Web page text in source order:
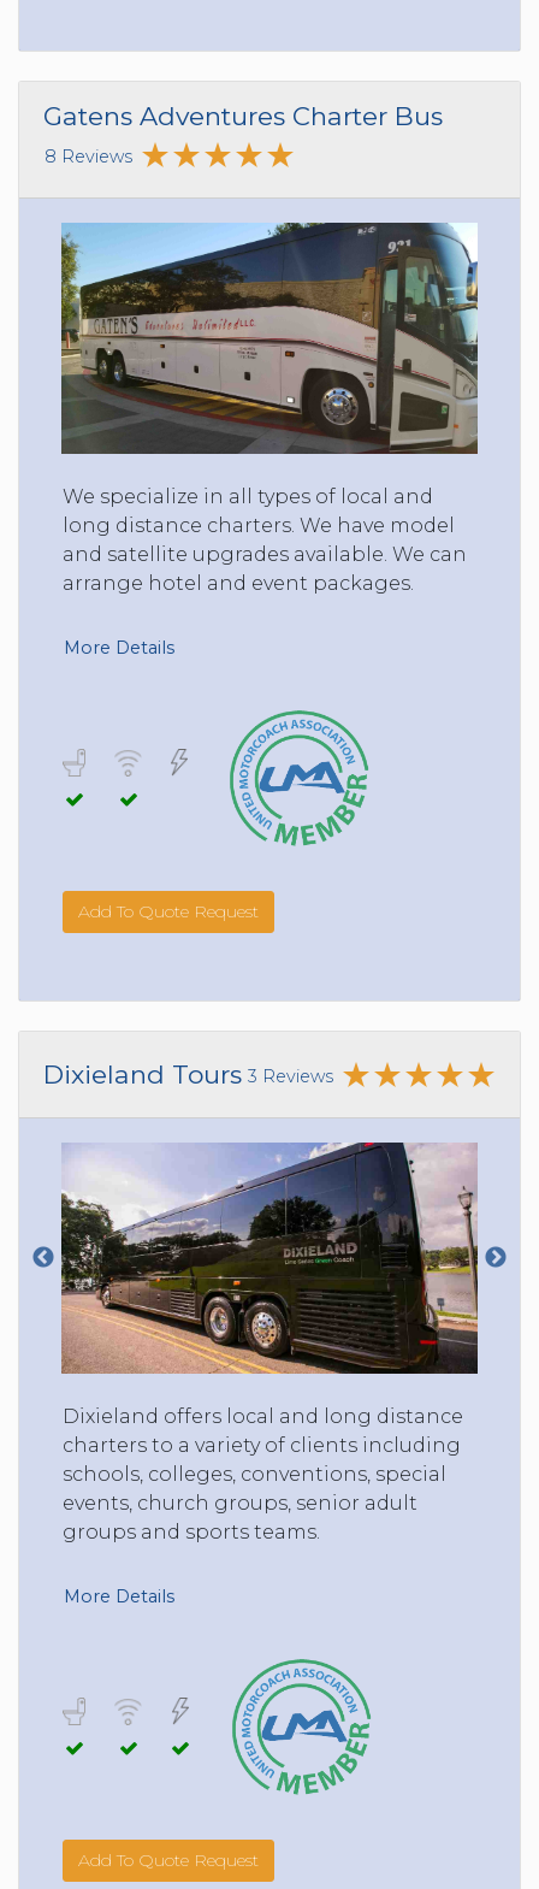
Gatens Adventures Charter Bus
8 Reviews
We specialize in all types of local and
long distance charters. We have model
and satellite upgrades available. We can
arrange hotel and event packages.
More Details
Add To Quote Request
Dixieland Tours 3 Reviews
Dixieland offers local and long distance
charters to a variety of clients including
schools, colleges, conventions, special
events, church groups, senior adult
groups and sports teams.
More Details
Add To Quote Request